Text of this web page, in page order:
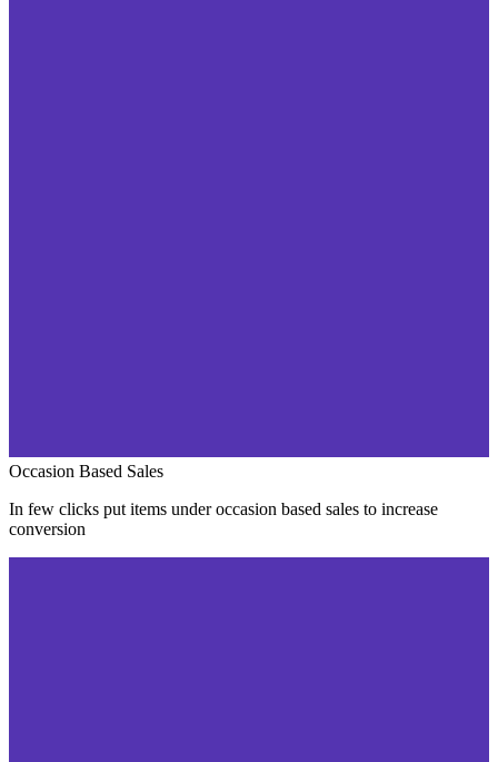
Occasion Based Sales
In few clicks put items under occasion based sales to increase
conversion